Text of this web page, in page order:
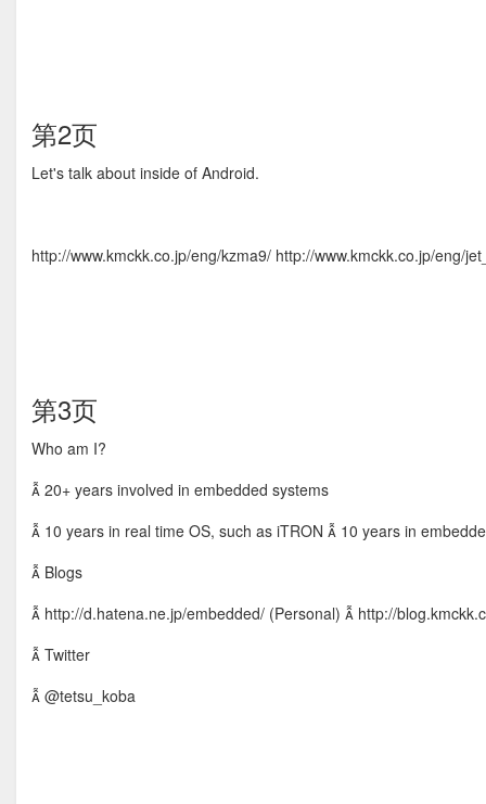
第2页
Let's talk about inside of Android.
http://www.kmckk.co.jp/eng/kzma9/ http://www.kmckk.co.jp/eng/
第3页
Who am I?
 20+ years involved in embedded systems
 10 years in real time OS, such as iTRON  10 years in
 Blogs
 http://d.hatena.ne.jp/embedded/ (Personal)  http://
 Twitter
 @tetsu_koba